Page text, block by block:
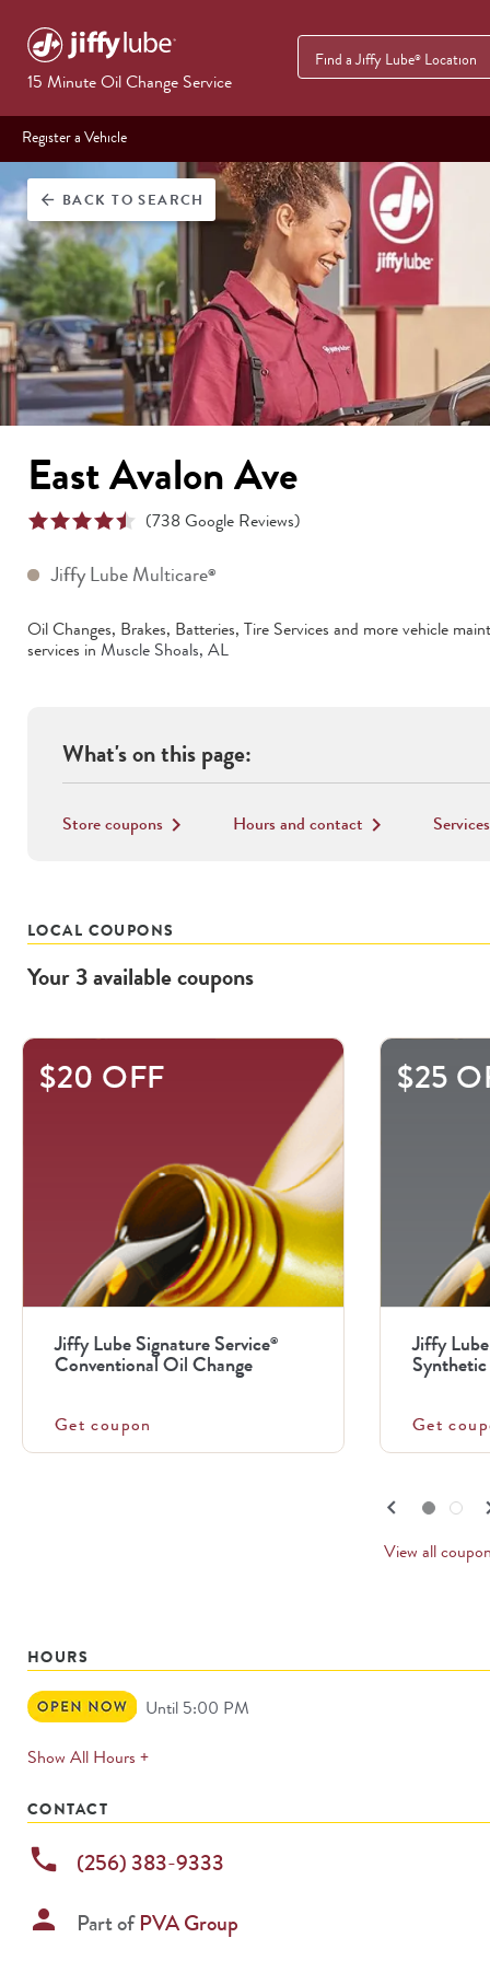
15 Minute Oil Change Service
Find a Jiffy Lube® Location
Register a Vehicle
arrow_back BACKTO SEARCH
East Avalon Ave
(738 Google Reviews)
Jiffy Lube Multicare®
Oil Changes, Brakes, Batteries, Tire Services and more vehicle
services in Muscle Shoals, AL
What's on this page:
Store coupons keyboard_arrow_right Hours and contact keyboard_arrow_right Services
LOCAL COUPONS
Your3availablecoupons
This
buttons
$20 OFF
Jiffy Lube Signature Service®
Conventional Oil Change
Get coupon
$25
Jiffy
Get
keyboard_arrow_left Go to slide set
1of
2 Go to slide set
2
of
2
View all
HOURS
Open
Now
Until 5:00 PM
Show All Hours +expands
CONTACT
phone (256) 383-9333
person Part ofPVA Group